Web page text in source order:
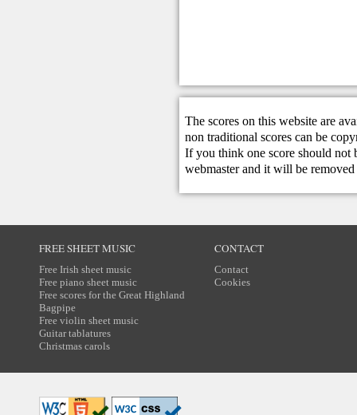
The scores on this website are
non traditional scores can be
If you think one score should not
webmasterand it will be removed
FREE SHEET MUSIC
Free Irish sheet music
Free piano sheet music
Free scores for the Great Highland
Bagpipe
Free violin sheet music
Guitar tablatures
Christmas carols
CONTACT
Contact
Cookies